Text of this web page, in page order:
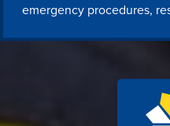
emergency procedures,